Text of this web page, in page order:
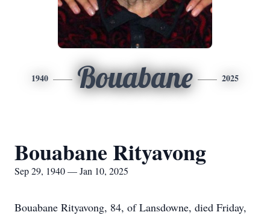
1940 Bouabane 2025
Bouabane Rityavong
Sep 29, 1940 — Jan 10, 2025
Bouabane Rityavong, 84, of Lansdowne, died Friday,